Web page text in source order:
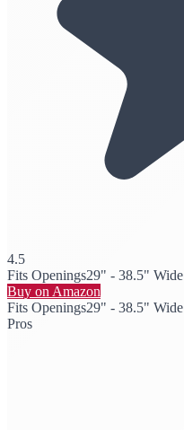
4.5
Fits Openings29" - 38.5" Wide
Buy on Amazon
Fits Openings29" - 38.5" Wide
Pros